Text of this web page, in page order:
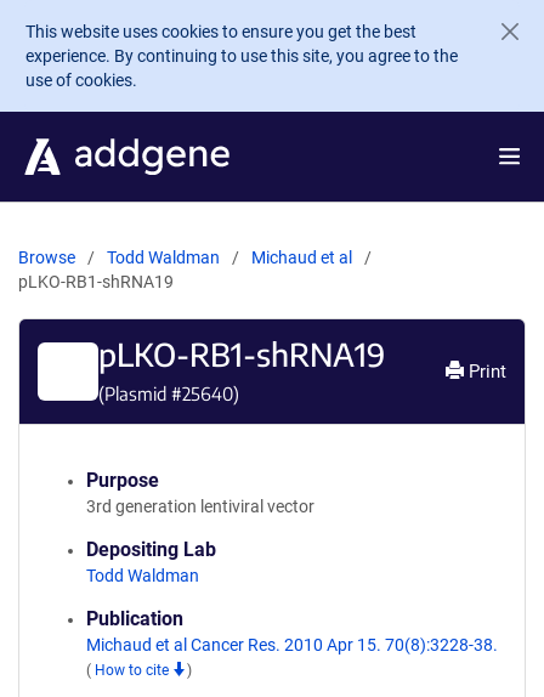
Skip to main content
This website uses cookies to ensure you get the best
experience. By continuing to use this site, you agree to the
use of cookies.
Browse Todd Waldman
Michaud et al
pLKO-RB1-shRNA19
pLKO-RB1-shRNA19
(Plasmid #25640)
Print
Purpose
3rd generation lentiviral vector
Depositing Lab
Todd Waldman
Publication
Michaud et al Cancer Res. 2010 Apr 15. 70(8):3228-38.
( How to cite )